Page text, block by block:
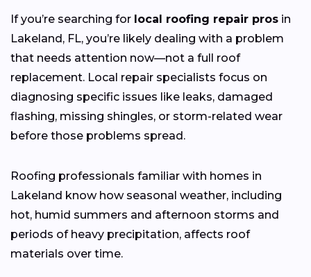
If you’re searching for local roofing repair pros in
Lakeland, FL, you’re likely dealing with a problem
that needs attention now—not a full roof
replacement. Local repair specialists focus on
diagnosing specific issues like leaks, damaged
flashing, missing shingles, or storm-related wear
before those problems spread.
Roofing professionals familiar with homes in
Lakeland know how seasonal weather, including
hot, humid summers and afternoon storms and
periods of heavy precipitation, affects roof
materials over time.